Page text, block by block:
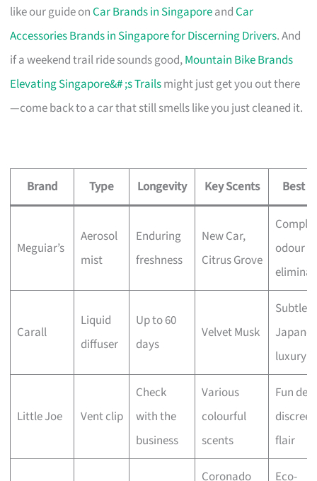
like our guide onCar Brands in SingaporeandCar
Accessories Brands in Singapore for Discerning Drivers. And
if a weekend trail ride sounds good,Mountain Bike Brands
Elevating Singapore&# ;s Trailsmight just get you out there
—come back to a car that still smells like you just cleaned it.
Brand Type Longevity Key Scents Best
Meguiar’s
Aerosol
mist
Enduring
freshness
New Car,
Citrus Grove
odour
Carall
Liquid
diffuser
Up to 60
days
Velvet Musk
Subtle
luxury
Little Joe Vent clip
Check
with the
business
Various
colourful
scents
Fun
discreet
flair
Coronado Eco-